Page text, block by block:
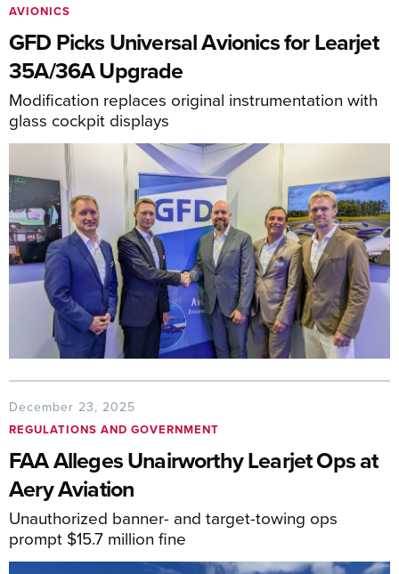
AVIONICS
GFD Picks Universal Avionics for Learjet
35A/36A Upgrade
Modification replaces original instrumentation with
glass cockpit displays
December 23, 2025
REGULATIONS AND GOVERNMENT
FAA Alleges Unairworthy Learjet Ops at
Aery Aviation
Unauthorized banner- and target-towing ops
prompt $15.7 million fine